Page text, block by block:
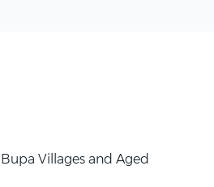
Villages and Aged